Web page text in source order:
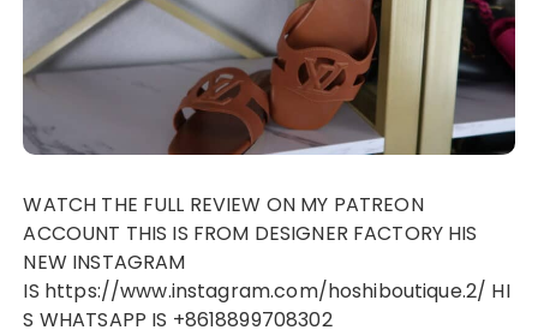
WATCH THE FULL REVIEW ON MY PATREON
ACCOUNT THIS IS FROM DESIGNER FACTORY HIS
NEW INSTAGRAM
IS https://www.instagram.com/hoshiboutique.2/ HI
S WHATSAPP IS +8618899708302